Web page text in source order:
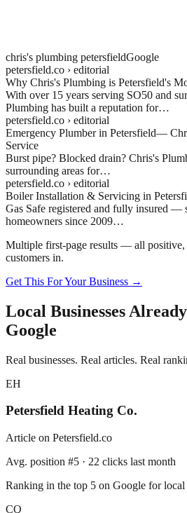
chris's plumbing petersfieldGoogle
petersfield.co › editorial
Why Chris's Plumbing is Petersfield's
With over 15 years serving SO50 and
Plumbing has built a reputation for…
petersfield.co › editorial
Emergency Plumber in Petersfield—
Service
Burst pipe? Blocked drain? Chris's
surrounding areas for…
petersfield.co › editorial
Boiler Installation & Servicing in
Gas Safe registered and fully insured —
homeowners since 2009…
Multiple first-page results — all
customers in.
Get This For Your Business →
Local Businesses
Google
Real businesses. Real articles. Real
EH
Petersfield Heating Co.
Article on Petersfield.co
Avg. position #5 · 22 clicks last month
Ranking in the top 5 on Google for local
CQ